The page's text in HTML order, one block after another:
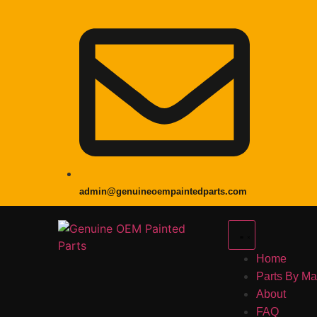
admin@genuineoempaintedparts.com
Home
Parts By
About
FAQ